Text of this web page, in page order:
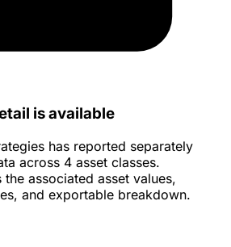
is available
has reported separately
across 4 asset classes.
associated asset values,
and exportable breakdown.